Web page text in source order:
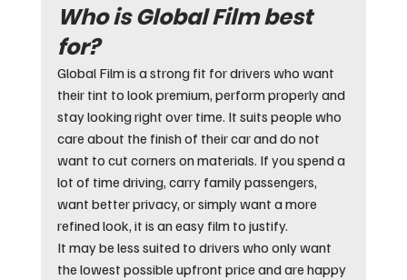
Who is Global Film best
for?
Global Film is a strong fit for drivers who want
their tint to look premium, perform properly and
stay looking right over time. It suits people who
care about the finish of their car and do not
want to cut corners on materials. If you spend a
lot of time driving, carry family passengers,
want better privacy, or simply want a more
refined look, it is an easy film to justify.
It may be less suited to drivers who only want
the lowest possible upfront price and are happy